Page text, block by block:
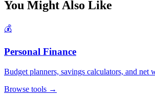
You Might Also Like
💰
Personal Finance
Budget planners, savings calculators, and net
Browse tools →